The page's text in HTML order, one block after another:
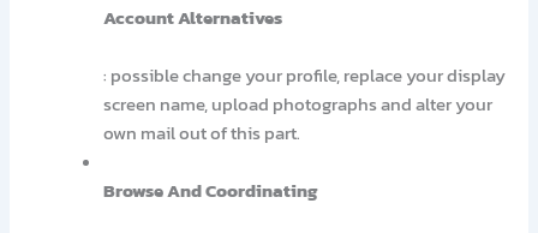
Account Alternatives
: possible change your profile, replace your display
screen name, upload photographs and alter your
own mail out of this part.
Browse And Coordinating